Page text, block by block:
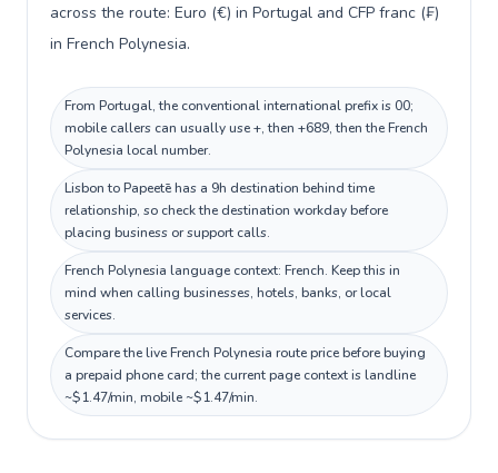
across the route: Euro (€) in Portugal and CFP franc (₣)
in French Polynesia.
From Portugal, the conventional international prefix is 00;
mobile callers can usually use +, then +689, then the French
Polynesia local number.
Lisbon to Papeetē has a 9h destination behind time
relationship, so check the destination workday before
placing business or support calls.
French Polynesia language context: French. Keep this in
mind when calling businesses, hotels, banks, or local
services.
Compare the live French Polynesia route price before buying
a prepaid phone card; the current page context is landline
~$1.47/min, mobile ~$1.47/min.